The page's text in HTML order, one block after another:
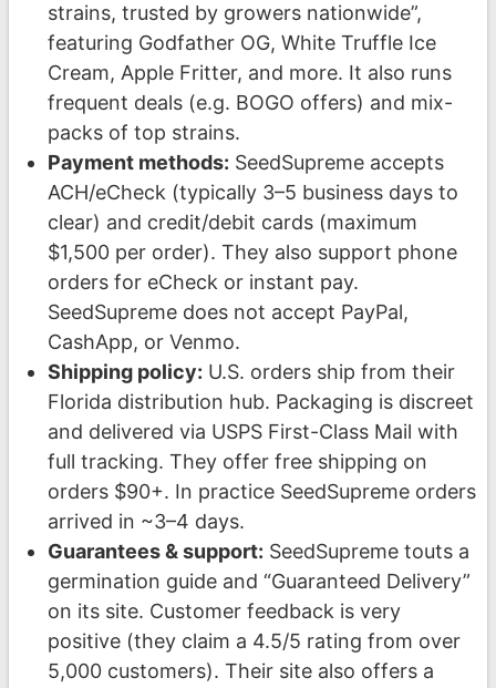
strains, trusted by growers nationwide”,
featuring Godfather OG, White Truffle Ice
Cream, Apple Fritter, and more. It also runs
frequent deals (e.g. BOGO offers) and mix-
packs of top strains.
Payment methods: SeedSupreme accepts
ACH/eCheck (typically 3–5 business days to
clear) and credit/debit cards (maximum
$1,500 per order). They also support phone
orders for eCheck or instant pay.
SeedSupreme does not accept PayPal,
CashApp, or Venmo.
Shipping policy: U.S. orders ship from their
Florida distribution hub. Packaging is discreet
and delivered via USPS First-Class Mail with
full tracking. They offer free shipping on
orders $90+. In practice SeedSupreme orders
arrived in ~3–4 days.
Guarantees & support: SeedSupreme touts a
germination guide and “Guaranteed Delivery”
on its site. Customer feedback is very
positive (they claim a 4.5/5 rating from over
5,000 customers). Their site also offers a